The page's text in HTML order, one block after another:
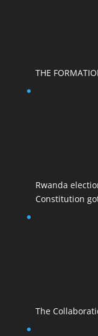
THE
Rwanda
Constitution
The